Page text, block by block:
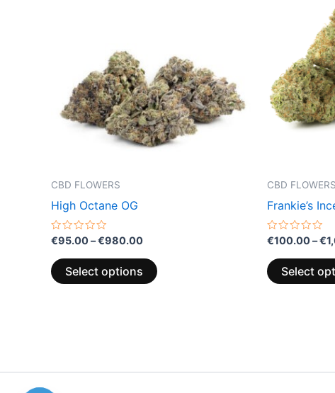
CBD FLOWERS
High Octane OG
Rated
out
of
5
€95.00–€980.00
Select options
The
options
may
be
chosen
CBD FLOWERS
Frankie’s
Rated
out
of
5
€100.00–€
Select